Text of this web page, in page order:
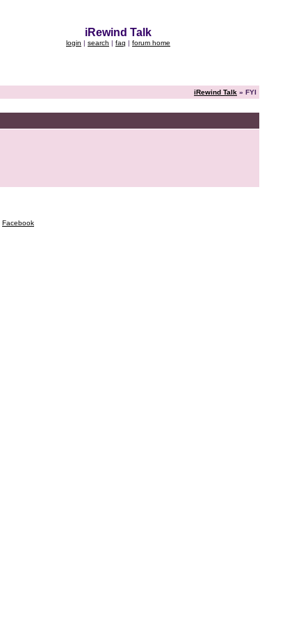
iRewind Talk
login | search | faq | forum home
iRewind Talk » FYI
Facebook